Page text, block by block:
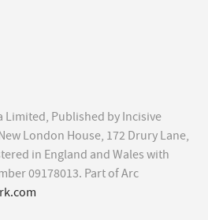
Limited, Published by Incisive
London House, 172 Drury Lane,
in England and Wales with
09178013. Part of Arc